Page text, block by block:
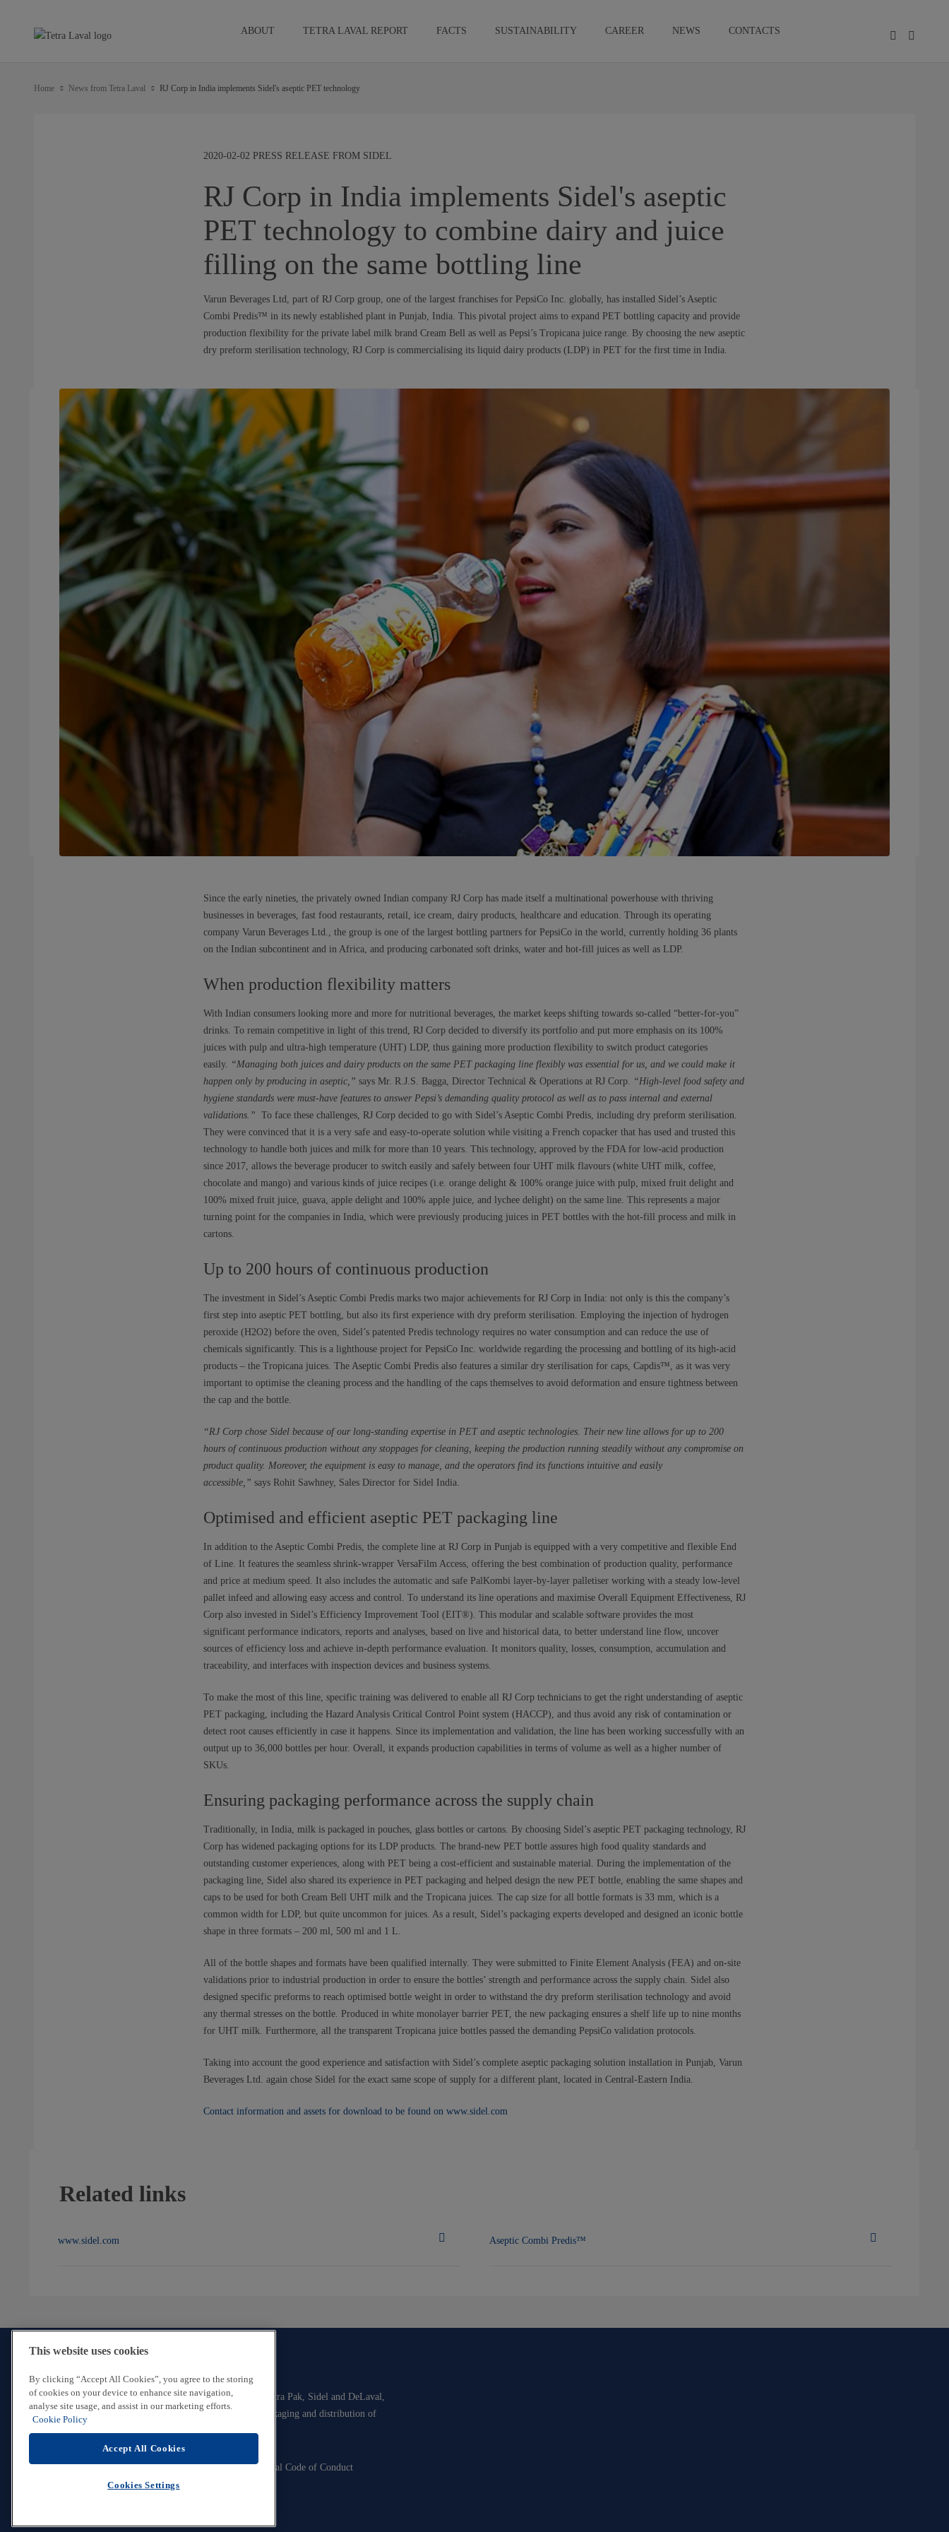
Home News from Tetra Laval RJ Corp in India implements Sidel's aseptic PET technology
ABOUT TETRA LAVAL REPORT FACTS SUSTAINABILITY CAREER NEWS CONTACTS
2020-02-02 PRESS RELEASE FROM SIDEL
RJ Corp in India implements Sidel's aseptic
PET technology to combine dairy and juice
filling on the same bottling line
Varun Beverages Ltd, part of RJ Corp group, one of the largest franchises for PepsiCo Inc. globally, has installed Sidel’s Aseptic
Combi Predis™ in its newly established plant in Punjab, India. This pivotal project aims to expand PET bottling capacity and provide
production flexibility for the private label milk brand Cream Bell as well as Pepsi’s Tropicana juice range. By choosing the new aseptic
dry preform sterilisation technology, RJ Corp is commercialising its liquid dairy products (LDP) in PET for the first time in India.
Since the early nineties, the privately owned Indian company RJ Corp has made itself a multinational powerhouse with thriving
businesses in beverages, fast food restaurants, retail, ice cream, dairy products, healthcare and education. Through its operating
company Varun Beverages Ltd., the group is one of the largest bottling partners for PepsiCo in the world, currently holding 36 plants
on the Indian subcontinent and in Africa, and producing carbonated soft drinks, water and hot-fill juices as well as LDP.
When production flexibility matters
With Indian consumers looking more and more for nutritional beverages, the market keeps shifting towards so-called “better-for-you”
drinks. To remain competitive in light of this trend, RJ Corp decided to diversify its portfolio and put more emphasis on its 100%
juices with pulp and ultra-high temperature (UHT) LDP, thus gaining more production flexibility to switch product categories
easily. “Managing both juices and dairy products on the same PET packaging line flexibly was essential for us, and we could make it
happen only by producing in aseptic,” says Mr. R.J.S. Bagga, Director Technical & Operations at RJ Corp.
“High-level food safety and
hygiene standards were must-have features to answer Pepsi’s demanding quality protocol as well as to pass internal and external
validations.” To face these challenges, RJ Corp decided to go with Sidel’s Aseptic Combi Predis, including dry preform sterilisation.
They were convinced that it is a very safe and easy-to-operate solution while visiting a French copacker that has used and trusted this
technology to handle both juices and milk for more than 10 years. This technology, approved by the FDA for low-acid production
since 2017, allows the beverage producer to switch easily and safely between four UHT milk flavours (white UHT milk, coffee,
chocolate and mango) and various kinds of juice recipes (i.e. orange delight & 100% orange juice with pulp, mixed fruit delight and
100% mixed fruit juice, guava, apple delight and 100% apple juice, and lychee delight) on the same line. This represents a major
turning point for the companies in India, which were previously producing juices in PET bottles with the hot-fill process and milk in
cartons.
Up to 200 hours of continuous production
The investment in Sidel’s Aseptic Combi Predis marks two major achievements for RJ Corp in India: not only is this the company’s
first step into aseptic PET bottling, but also its first experience with dry preform sterilisation. Employing the injection of hydrogen
peroxide (H2O2) before the oven, Sidel’s patented Predis technology requires no water consumption and can reduce the use of
chemicals significantly. This is a lighthouse project for PepsiCo Inc. worldwide regarding the processing and bottling of its high-acid
products – the Tropicana juices. The Aseptic Combi Predis also features a similar dry sterilisation for caps, Capdis™, as it was very
important to optimise the cleaning process and the handling of the caps themselves to avoid deformation and ensure tightness between
the cap and the bottle.
“RJ Corp chose Sidel because of our long-standing expertise in PET and aseptic technologies. Their new line allows for up to 200
hours of continuous production without any stoppages for cleaning, keeping the production running steadily without any compromise on
product quality. Moreover, the equipment is easy to manage, and the operators find its functions intuitive and easily
accessible,” says Rohit Sawhney, Sales Director for Sidel India.
Optimised and efficient aseptic PET packaging line
In addition to the Aseptic Combi Predis, the complete line at RJ Corp in Punjab is equipped with a very competitive and flexible End
of Line. It features the seamless shrink-wrapper VersaFilm Access, offering the best combination of production quality, performance
and price at medium speed. It also includes the automatic and safe PalKombi layer-by-layer palletiser working with a steady low-level
pallet infeed and allowing easy access and control. To understand its line operations and maximise Overall Equipment Effectiveness, RJ
Corp also invested in Sidel’s Efficiency Improvement Tool (EIT®). This modular and scalable software provides the most
significant performance indicators, reports and analyses, based on live and historical data, to better understand line flow, uncover
sources of efficiency loss and achieve in-depth performance evaluation. It monitors quality, losses, consumption, accumulation and
traceability, and interfaces with inspection devices and business systems.
To make the most of this line, specific training was delivered to enable all RJ Corp technicians to get the right understanding of aseptic
PET packaging, including the Hazard Analysis Critical Control Point system (HACCP), and thus avoid any risk of contamination or
detect root causes efficiently in case it happens. Since its implementation and validation, the line has been working successfully with an
output up to 36,000 bottles per hour. Overall, it expands production capabilities in terms of volume as well as a higher number of
SKUs.
Ensuring packaging performance across the supply chain
Traditionally, in India, milk is packaged in pouches, glass bottles or cartons. By choosing Sidel’s aseptic PET packaging technology, RJ
Corp has widened packaging options for its LDP products. The brand-new PET bottle assures high food quality standards and
outstanding customer experiences, along with PET being a cost-efficient and sustainable material. During the implementation of the
packaging line, Sidel also shared its experience in PET packaging and helped design the new PET bottle, enabling the same shapes and
caps to be used for both Cream Bell UHT milk and the Tropicana juices. The cap size for all bottle formats is 33 mm, which is a
common width for LDP, but quite uncommon for juices. As a result, Sidel’s packaging experts developed and designed an iconic bottle
shape in three formats – 200 ml, 500 ml and 1 L.
All of the bottle shapes and formats have been qualified internally. They were submitted to Finite Element Analysis (FEA) and on-site
validations prior to industrial production in order to ensure the bottles’ strength and performance across the supply chain. Sidel also
designed specific preforms to reach optimised bottle weight in order to withstand the dry preform sterilisation technology and avoid
any thermal stresses on the bottle. Produced in white monolayer barrier PET, the new packaging ensures a shelf life up to nine months
for UHT milk. Furthermore, all the transparent Tropicana juice bottles passed the demanding PepsiCo validation protocols.
Taking into account the good experience and satisfaction with Sidel’s complete aseptic packaging solution installation in Punjab, Varun
Beverages Ltd. again chose Sidel for the exact same scope of supply for a different plant, located in Central-Eastern India.​
Contact information and assets for download to be found on www.sidel.com​​
Related links
www.sidel.com Aseptic Combi Predis™
The Tetra Laval Group consists of three industry groups, Tetra Pak, Sidel and DeLaval,
all focused on technologies for the efficient production, packaging and distribution of
food.
Contact Us Legal and Privacy Information
Tetra Laval Code of Conduct
© Tetra Laval
This website uses cookies
By clicking “Accept All Cookies”, you agree to the storing
of cookies on your device to enhance site navigation,
analyse site usage, and assist in our marketing efforts.
Cookie Policy
Accept All Cookies
Cookies Settings